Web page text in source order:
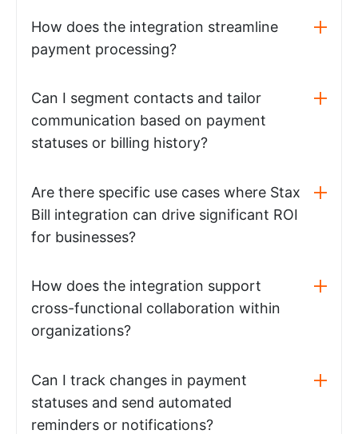
How does the integration streamline
payment processing?
Can I segment contacts and tailor
communication based on payment
statuses or billing history?
Are there specific use cases where Stax
Bill integration can drive significant ROI
for businesses?
How does the integration support
cross-functional collaboration within
organizations?
Can I track changes in payment
statuses and send automated
reminders or notifications?